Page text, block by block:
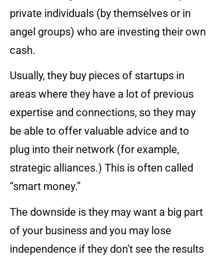
private individuals (by themselves or in
angel groups) who are investing their own
cash.
Usually, they buy pieces of startups in
areas where they have a lot of previous
expertise and connections, so they may
be able to offer valuable advice and to
plug into their network (for example,
strategic alliances.) This is often called
“smart money.”
The downside is they may want a big part
of your business and you may lose
independence if they don’t see the results